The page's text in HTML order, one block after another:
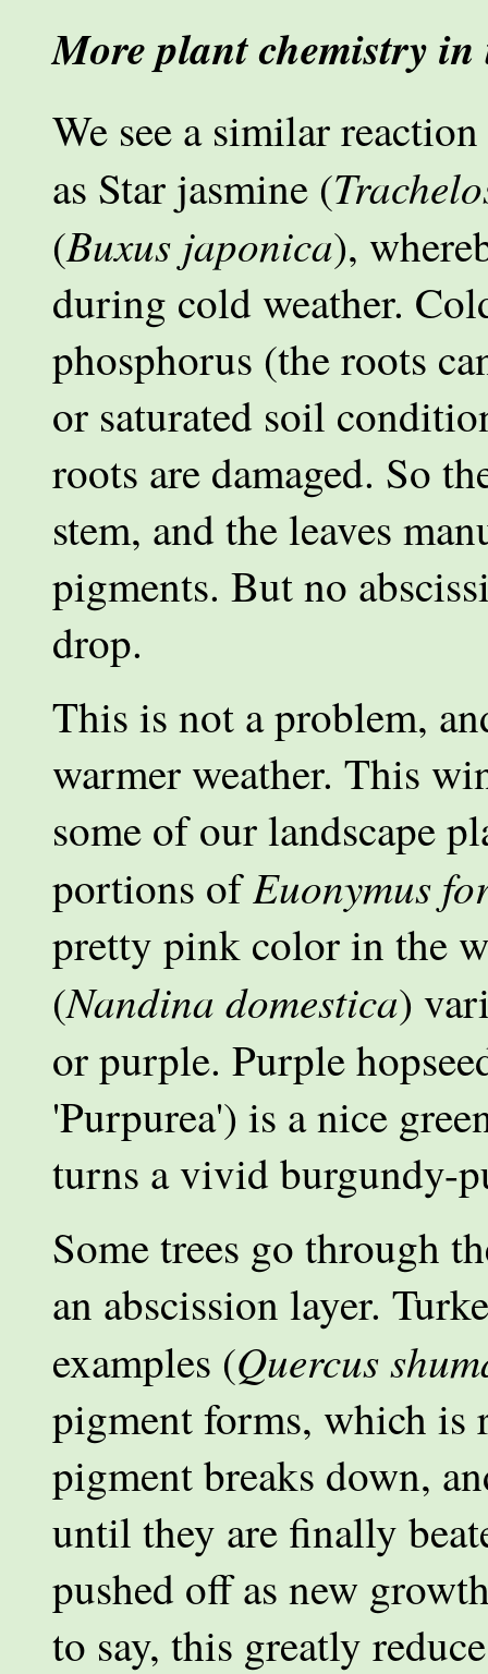
More plant chemistry in
We see a similar
as Star jasmine (
(Buxus japonica),
during cold weather.
phosphorus (the roots
or saturated soil
roots are damaged. So
stem, and the leaves
pigments. But no
drop.
This is not a problem,
warmer weather. This
some of our landscape
portions ofEuonymus
pretty pink color in the
(Nandina domestica)
or purple. Purple
'Purpurea') is a nice
turns a vivid burgundy-
Some trees go through
an abscission layer.
examples (Quercus
pigment forms, which is
pigment breaks down,
until they are finally
pushed off as new
to say, this greatly